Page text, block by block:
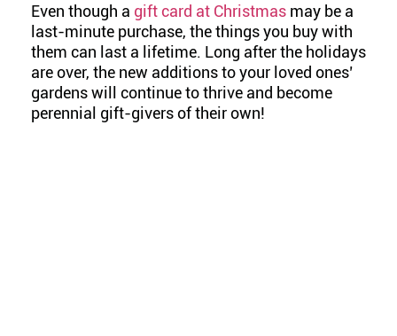
Even though a gift card at Christmas may be a
last-minute purchase, the things you buy with
them can last a lifetime. Long after the holidays
are over, the new additions to your loved ones’
gardens will continue to thrive and become
perennial gift-givers of their own!